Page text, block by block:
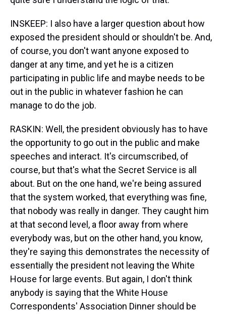
INSKEEP: I also have a larger question about how
exposed the president should or shouldn't be. And,
of course, you don't want anyone exposed to
danger at any time, and yet he is a citizen
participating in public life and maybe needs to be
out in the public in whatever fashion he can
manage to do the job.
RASKIN: Well, the president obviously has to have
the opportunity to go out in the public and make
speeches and interact. It's circumscribed, of
course, but that's what the Secret Service is all
about. But on the one hand, we're being assured
that the system worked, that everything was fine,
that nobody was really in danger. They caught him
at that second level, a floor away from where
everybody was, but on the other hand, you know,
they're saying this demonstrates the necessity of
essentially the president not leaving the White
House for large events. But again, I don't think
anybody is saying that the White House
Correspondents' Association Dinner should be